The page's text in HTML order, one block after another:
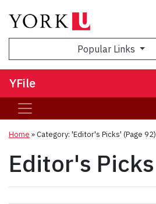
Popular Links
YFile
Home »Category: 'Editor's Picks' (Page 92)
Editor's Picks